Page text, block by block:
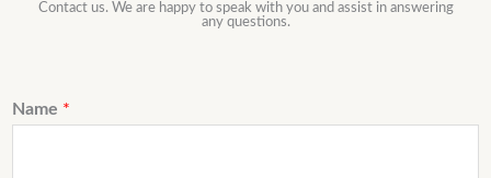
Contact us. We are happy to speak with you and assist in answering
any questions.
Name *